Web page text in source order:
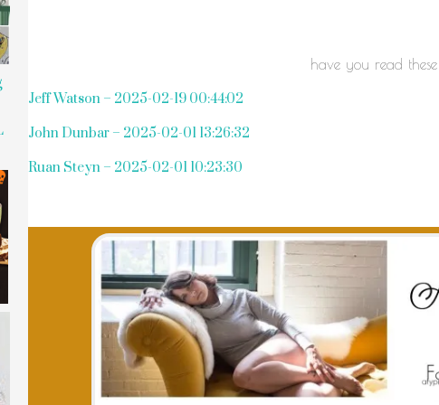
have you read
Jeff Watson – 2025-02-19 00:44:02
John Dunbar – 2025-02-01 13:26:32
Ruan Steyn – 2025-02-01 10:23:30